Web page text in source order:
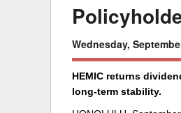
Wednesday,
HEMIC returns
long-term stability.